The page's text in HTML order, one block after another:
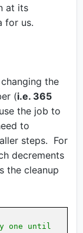
at its
for us.
the
(i.e. 365
the job to
to
steps. For
decrements
the cleanup
one until